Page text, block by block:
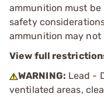
ammunition must be
safety
ammunition may not
View full
WARNING: Lead -
ventilated areas,